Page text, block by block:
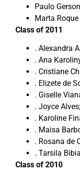
Paulo
Marta
Class of 2011
. Alexandra
. Ana
. Cristiane
. Elizete de
. Giselle
. Joyce Alves;
. Karoline
. Maisa
. Rosana de
. Tarsila
Class of 2010